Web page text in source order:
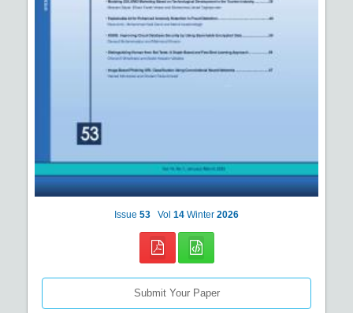
Issue 53 Vol 14 Winter 2026
Submit Your Paper